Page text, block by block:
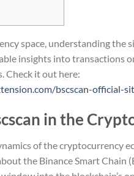
space, understanding the
insights into transactions
Check it out here:
bscscan-official-
in the
of the cryptocurrency
the Binance Smart Chain